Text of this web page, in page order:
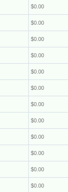
$0.00
$0.00
$0.00
$0.00
$0.00
$0.00
$0.00
$0.00
$0.00
$0.00
$0.00
$0.00